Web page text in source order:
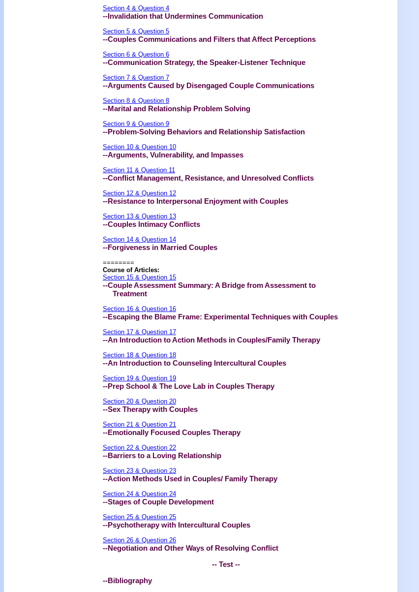
Section 4 & Question 4
--Invalidation that Undermines Communication
Section 5 & Question 5
--Couples Communications and Filters that Affect Perceptions
Section 6 & Question 6
--Communication Strategy, the Speaker-Listener Technique
Section 7 & Question 7
--Arguments Caused by Disengaged Couple Communications
Section 8 & Question 8
--Marital and Relationship Problem Solving
Section 9 & Question 9
--Problem-Solving Behaviors and Relationship Satisfaction
Section 10 & Question 10
--Arguments, Vulnerability, and Impasses
Section 11 & Question 11
--Conflict Management, Resistance, and Unresolved Conflicts
Section 12 & Question 12
--Resistance to Interpersonal Enjoyment with Couples
Section 13 & Question 13
--Couples Intimacy Conflicts
Section 14 & Question 14
--Forgiveness in Married Couples
========
Course of Articles:
Section 15 & Question 15
--Couple Assessment Summary: A Bridge from Assessment to
Treatment
Section 16 & Question 16
--Escaping the Blame Frame: Experimental Techniques with Couples
Section 17 & Question 17
--An Introduction to Action Methods in Couples/Family Therapy
Section 18 & Question 18
--An Introduction to Counseling Intercultural Couples
Section 19 & Question 19
--Prep School & The Love Lab in Couples Therapy
Section 20 & Question 20
--Sex Therapy with Couples
Section 21 & Question 21
--Emotionally Focused Couples Therapy
Section 22 & Question 22
--Barriers to a Loving Relationship
Section 23 & Question 23
--Action Methods Used in Couples/ Family Therapy
Section 24 & Question 24
--Stages of Couple Development
Section 25 & Question 25
--Psychotherapy with Intercultural Couples
Section 26 & Question 26
--Negotiation and Other Ways of Resolving Conflict
-- Test --
--Bibliography